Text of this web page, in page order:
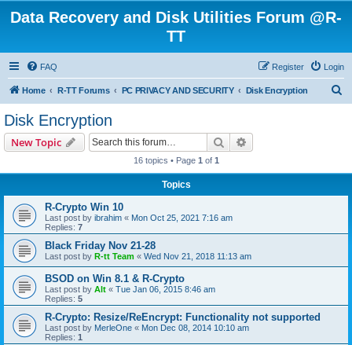
Data Recovery and Disk Utilities Forum @R-
TT
FAQ Login
Register
Home R-TT Forums PC PRIVACY AND SECURITY Disk Encryption
Disk Encryption
New Topic Search
16 topics • Page 1 of 1
Topics
R-Crypto Win 10
Last post by ibrahim « Mon Oct 25, 2021 7:16 am
Replies: 7
Black Friday Nov 21-28
Last post by R-tt Team « Wed Nov 21, 2018 11:13 am
BSOD on Win 8.1 & R-Crypto
Last post by Alt « Tue Jan 06, 2015 8:46 am
Replies: 5
R-Crypto: Resize/ReEncrypt: Functionality not supported
Last post by MerleOne « Mon Dec 08, 2014 10:10 am
Replies: 1